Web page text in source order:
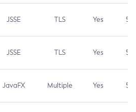
JSSE TLS Yes 5.9
JSSE TLS Yes 5.3
JavaFX Multiple Yes 5.3